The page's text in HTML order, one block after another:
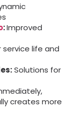
:Improved
service life and
:Solutions for
,
creates more